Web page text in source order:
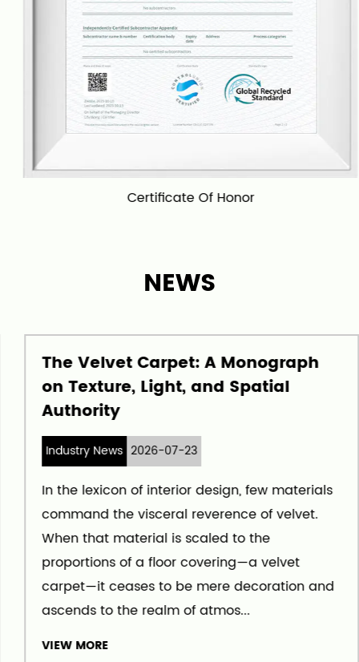
bathrooms, kitchens, entrances and exits, and
more. We are proud to provide high-quality
products and excellent customer service, and our
goal is to become a leading carpet and rug
manufacturer in China and even globally. We can
wholesale 96# Shaggy Solid Color Carpetin
bulk. We has export worldwide.
Certificate Of Honor
NEWS
The Velvet Carpet: A Monograph
on Texture, Light, and Spatial
Authority
Industry News 2026-07-23
In the lexicon of interior design, few materials
command the visceral reverence of velvet.
When that material is scaled to the
proportions of a floor covering—a velvet
carpet—it ceases to be mere decoration and
ascends to the realm of atmos...
VIEW MORE